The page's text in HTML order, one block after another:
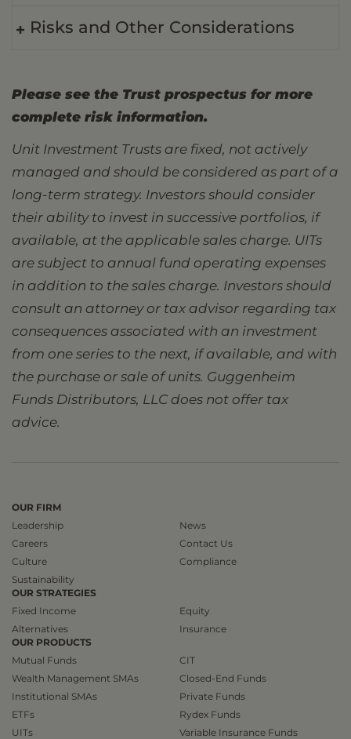
Risks and Other Considerations
Please see the Trust prospectus for more
complete risk information.
Unit Investment Trusts are fixed, not actively
managed and should be considered as part of a
long-term strategy. Investors should consider
their ability to invest in successive portfolios, if
available, at the applicable sales charge. UITs
are subject to annual fund operating expenses
in addition to the sales charge. Investors should
consult an attorney or tax advisor regarding tax
consequences associated with an investment
from one series to the next, if available, and with
the purchase or sale of units. Guggenheim
Funds Distributors, LLC does not offer tax
advice.
OUR FIRM
Leadership
Careers
Culture
Sustainability
News
Contact Us
Compliance
OUR STRATEGIES
Fixed Income
Alternatives
Equity
Insurance
OUR PRODUCTS
Mutual Funds
Wealth Management SMAs
Institutional SMAs
ETFs
UITs
CIT
Closed-End Funds
Private Funds
Rydex Funds
Variable Insurance Funds